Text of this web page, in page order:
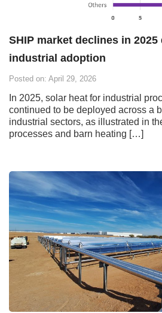
SHIP market declines in
industrial adoption
Posted on: April 29, 2026
In 2025, solar heat for industrial
continued to be deployed across a
industrial sectors, as illustrated in
processes and barn heating […]